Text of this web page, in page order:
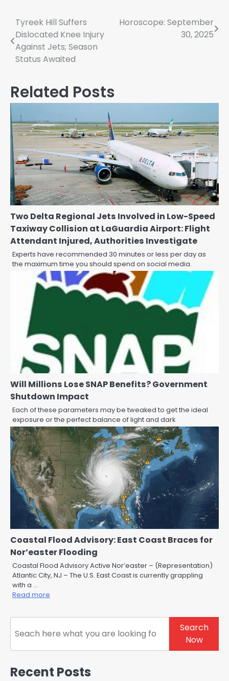
Post
navigation
Tyreek Hill Suffers
Dislocated Knee Injury
Against Jets; Season
Status Awaited
Horoscope: September
30, 2025
Related Posts
Two Delta Regional Jets Involved in Low-Speed
Taxiway Collision at LaGuardia Airport: Flight
Attendant Injured, Authorities Investigate
Experts have recommended 30 minutes or less per day as
the maximum time you should spend on social media.
Will Millions Lose SNAP Benefits? Government
Shutdown Impact
Each of these parameters may be tweaked to get the ideal
exposure or the perfect balance of light and dark
Coastal Flood Advisory: East Coast Braces for
Nor’easter Flooding
Coastal Flood Advisory Active Nor’easter – (Representation)
Atlantic City, NJ – The U.S. East Coast is currently grappling
with a …
Read more
Search
Search
Now
Recent Posts